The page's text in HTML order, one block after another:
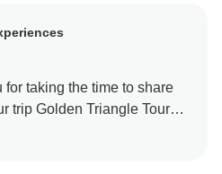
for taking the time to share
trip Golden Triangle Tour